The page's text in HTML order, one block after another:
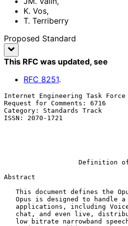
K. Vos,
T. Terriberry
Proposed Standard
This RFC was updated, see
RFC 8251.
Internet Engineering Task
Request for Comments:
Category: Standards
ISSN: 2070-1721
Definition of
Abstract